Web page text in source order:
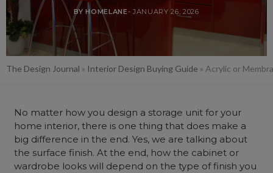
BY HOMELANE- JANUARY 26, 2026
The Design Journal » Interior Design Buying Guide » Acrylic or
No matter how you design a storage unit for your
home interior, there is one thing that does make a
big difference in the end. Yes, we are talking about
the surface finish. At the end, how the cabinet or
wardrobe looks will depend on the type of finish you